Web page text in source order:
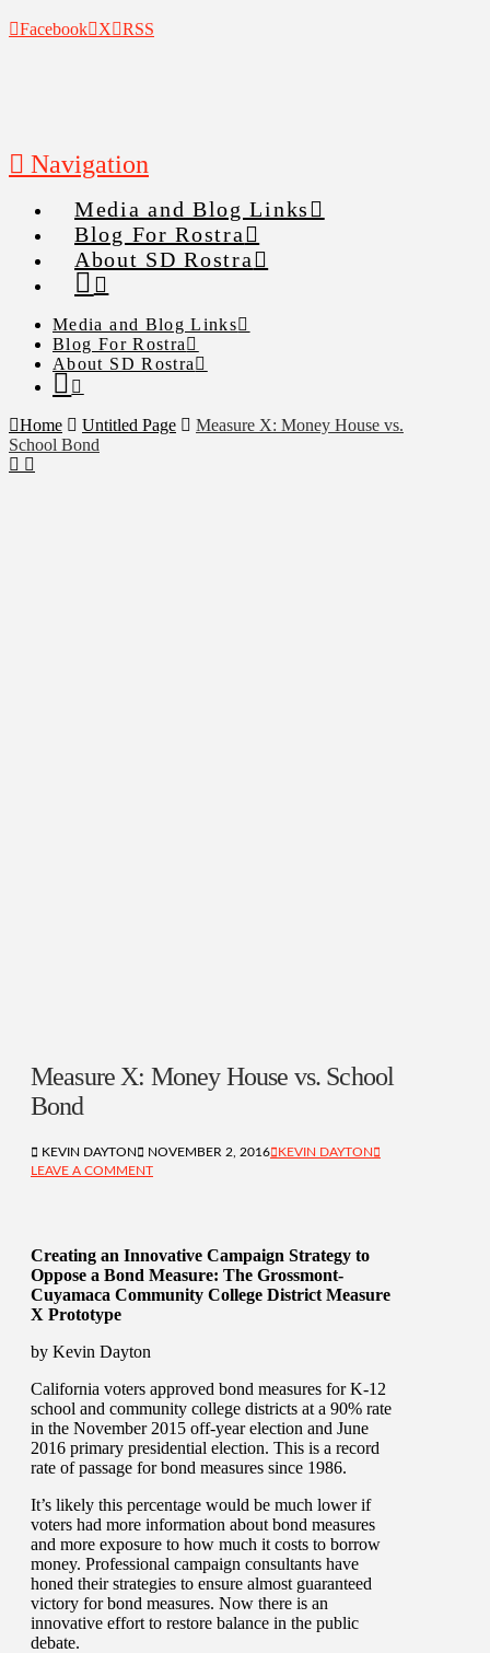
Facebook X RSS
Navigation
Media and Blog Links
Blog For Rostra
About SD Rostra
Media and Blog Links
Blog For Rostra
About SD Rostra
Home Untitled Page
Measure X: Money House vs.
School Bond
Measure X: Money House vs. School
Bond
KEVIN DAYTON NOVEMBER 2, 2016
KEVIN DAYTON
LEAVE A COMMENT
Creating an Innovative Campaign Strategy to
Oppose a Bond Measure: The Grossmont-
Cuyamaca Community College District Measure
X Prototype
by Kevin Dayton
California voters approved bond measures for K-12
school and community college districts at a 90% rate
in the November 2015 off-year election and June
2016 primary presidential election. This is a record
rate of passage for bond measures since 1986.
It’s likely this percentage would be much lower if
voters had more information about bond measures
and more exposure to how much it costs to borrow
money. Professional campaign consultants have
honed their strategies to ensure almost guaranteed
victory for bond measures. Now there is an
innovative effort to restore balance in the public
debate.